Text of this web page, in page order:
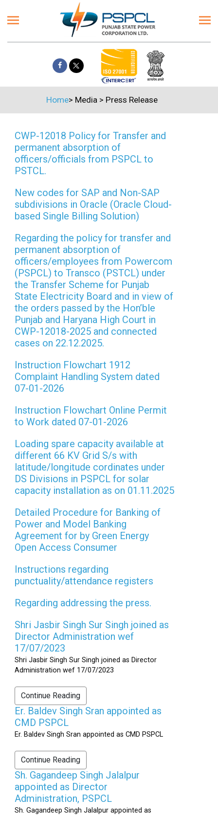
Home> Media> Press Release
CWP-12018 Policy for Transfer and
permanent absorption of
officers/officials from PSPCL to
PSTCL.
New codes for SAP and Non-SAP
subdivisions in Oracle (Oracle Cloud-
based Single Billing Solution)
Regarding the policy for transfer and
permanent absorption of
officers/employees from Powercom
(PSPCL) to Transco (PSTCL) under
the Transfer Scheme for Punjab
State Electricity Board and in view of
the orders passed by the Hon’ble
Punjab and Haryana High Court in
CWP-12018-2025 and connected
cases on 22.12.2025.
Instruction Flowchart 1912
Complaint Handling System dated
07-01-2026
Instruction Flowchart Online Permit
to Work dated 07-01-2026
Loading spare capacity available at
different 66 KV Grid S/s with
latitude/longitude cordinates under
DS Divisions in PSPCL for solar
capacity installation as on 01.11.2025
Detailed Procedure for Banking of
Power and Model Banking
Agreement for by Green Energy
Open Access Consumer
Instructions regarding
punctuality/attendance registers
Regarding addressing the press.
Shri Jasbir Singh Sur Singh joined as
Director Administration wef
17/07/2023
Shri Jasbir Singh Sur Singh joined as Director
Administration wef 17/07/2023
Continue Reading
Er. Baldev Singh Sran appointed as
CMD PSPCL
Er. Baldev Singh Sran appointed as CMD PSPCL
Continue Reading
Sh. Gagandeep Singh Jalalpur
appointed as Director
Administration, PSPCL
Sh. Gagandeep Singh Jalalpur appointed as